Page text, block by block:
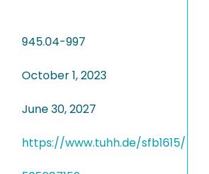
945.04-997
October 1, 2023
June 30, 2027
https://www.tuhh.de/sfb1615/